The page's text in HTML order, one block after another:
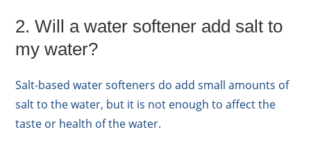
2. Will a water softener add salt to
my water?
Salt-based water softeners do add small amounts of
salt to the water, but it is not enough to affect the
taste or health of the water.